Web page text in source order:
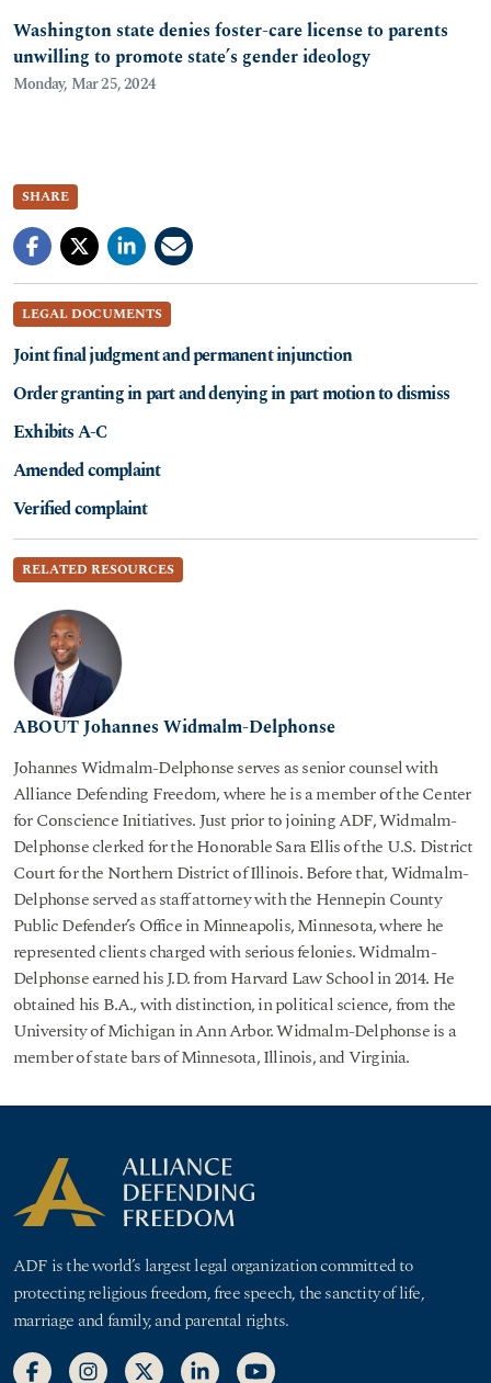
Washington state denies foster-care license to parents
unwilling to promote state’s gender ideology
Monday, Mar 25, 2024
SHARE
LEGAL DOCUMENTS
Joint final judgment and permanent injunction
Order granting in part and denying in part motion to dismiss
Exhibits A-C
Amended complaint
Verified complaint
RELATED RESOURCES
ABOUT Johannes Widmalm-Delphonse
Johannes Widmalm-Delphonse serves as senior counsel with
Alliance Defending Freedom, where he is a member of the Center
for Conscience Initiatives. Just prior to joining ADF, Widmalm-
Delphonse clerked for the Honorable Sara Ellis of the U.S. District
Court for the Northern District of Illinois. Before that, Widmalm-
Delphonse served as staff attorney with the Hennepin County
Public Defender’s Office in Minneapolis, Minnesota, where he
represented clients charged with serious felonies. Widmalm-
Delphonse earned his J.D. from Harvard Law School in 2014. He
obtained his B.A., with distinction, in political science, from the
University of Michigan in Ann Arbor. Widmalm-Delphonse is a
member of state bars of Minnesota, Illinois, and Virginia.
ADF is the world’s largest legal organization committed to
protecting religious freedom, free speech, the sanctity of life,
marriage and family, and parental rights.